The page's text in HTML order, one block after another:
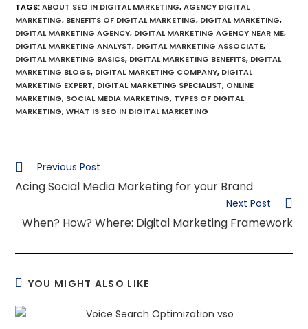
TAGS:ABOUT SEO IN DIGITAL MARKETING, AGENCY DIGITAL
MARKETING, BENEFITS OF DIGITAL MARKETING, DIGITAL MARKETING,
DIGITAL MARKETING AGENCY, DIGITAL MARKETING AGENCY NEAR ME,
DIGITAL MARKETING ANALYST, DIGITAL MARKETING ASSOCIATE,
DIGITAL MARKETING BASICS, DIGITAL MARKETING BENEFITS, DIGITAL
MARKETING BLOGS, DIGITAL MARKETING COMPANY, DIGITAL
MARKETING EXPERT, DIGITAL MARKETING SPECIALIST, ONLINE
MARKETING, SOCIAL MEDIA MARKETING, TYPES OF DIGITAL
MARKETING, WHAT IS SEO IN DIGITAL MARKETING
Previous Post
Acing Social Media Marketing for your Brand
Next Post
When? How? Where: Digital Marketing Framework
YOU MIGHT ALSO LIKE